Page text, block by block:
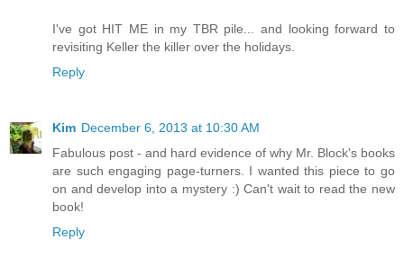
I've got HIT ME in my TBR pile... and looking forward to
revisiting Keller the killer over the holidays.
Reply
Kim December 6, 2013 at 10:30 AM
Fabulous post - and hard evidence of why Mr. Block's books
are such engaging page-turners. I wanted this piece to go
on and develop into a mystery :) Can't wait to read the new
book!
Reply